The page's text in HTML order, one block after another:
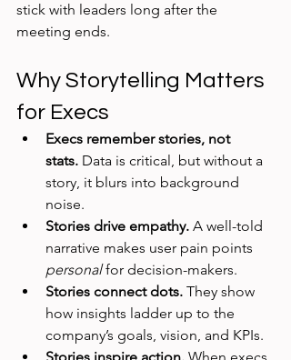
stick with leaders long after the
meeting ends.
Why Storytelling Matters
for Execs
Execs remember stories, not
stats. Data is critical, but without a
story, it blurs into background
noise.
Stories drive empathy. A well-told
narrative makes user pain points
personal for decision-makers.
Stories connect dots. They show
how insights ladder up to the
company’s goals, vision, and KPIs.